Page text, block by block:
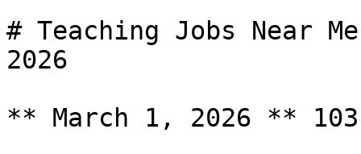
# Teaching Jobs Near
2026
** March 1, 2026 **